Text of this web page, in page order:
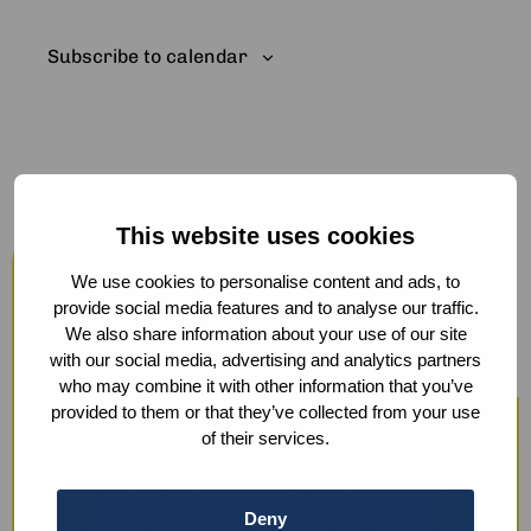
This website uses cookies
We use cookies to personalise content and ads, to
provide social media features and to analyse our traffic.
We also share information about your use of our site
with our social media, advertising and analytics partners
who may combine it with other information that you’ve
provided to them or that they’ve collected from your use
of their services.
Deny
Subscribe to calendar
Host your events at the Humanity
Hub
From workshops and trainings to large
conferences, our modern facilities —
including hybrid options and sustainable
catering — ensure a smooth experience.
We also offer optional support with guest